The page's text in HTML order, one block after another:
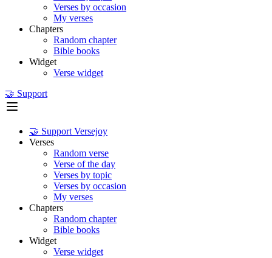
Verses by occasion
My verses
Chapters
Random chapter
Bible books
Widget
Verse widget
🤝 Support
🤝 Support Versejoy
Verses
Random verse
Verse of the day
Verses by topic
Verses by occasion
My verses
Chapters
Random chapter
Bible books
Widget
Verse widget